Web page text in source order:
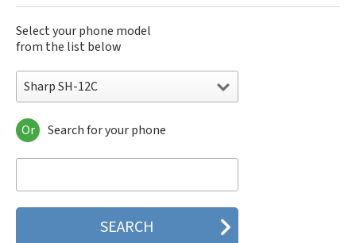
Select your phone model
from the list below
Sharp SH-12C
Sharp 305SH
Sharp 403SH
Sharp 506SH
Sharp 507SH Android One
Or Search for your phone